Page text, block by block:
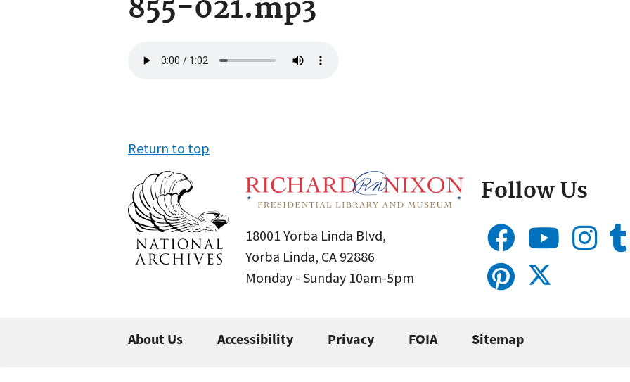
855-021.mp3
file
Return to top
18001 Yorba Linda Blvd,
Yorba Linda, CA 92886
Monday - Sunday 10am-5pm
Follow Us
About Us Accessibility Privacy FOIA Sitemap